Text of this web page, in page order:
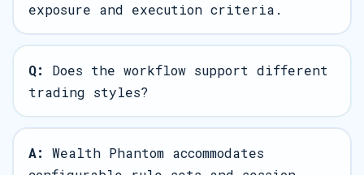
exposure and execution criteria.
Q:
Does the workflow support different
trading styles?
A:
Wealth Phantom accommodates